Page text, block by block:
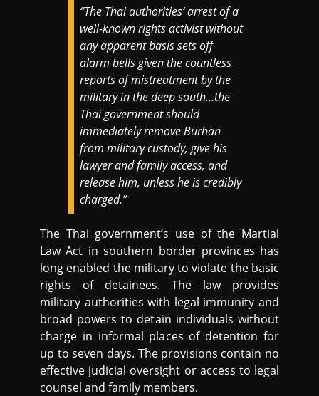
“The Thai authorities’ arrest of a
well-known rights activist without
any apparent basis sets off
alarm bells given the countless
reports of mistreatment by the
military in the deep south…the
Thai government should
immediately remove Burhan
from military custody, give his
lawyer and family access, and
release him, unless he is credibly
charged.”
The Thai government’s use of the Martial
Law Act in southern border provinces has
long enabled the military to violate the basic
rights of detainees. The law provides
military authorities with legal immunity and
broad powers to detain individuals without
charge in informal places of detention for
up to seven days. The provisions contain no
effective judicial oversight or access to legal
counsel and family members.